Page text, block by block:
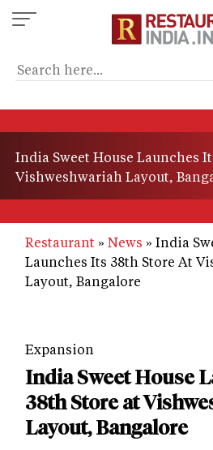
Skip
to
content
India Sweet House Launches
Vishweshwariah Layout,
Restaurant News
India
Launches Its 38th Store At
Layout, Bangalore
Expansion
India Sweet House
38th Store at
Layout, Bangalore